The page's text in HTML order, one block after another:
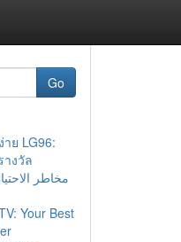
Go
ย LG96:
งวัล
مخاطر
Your Best